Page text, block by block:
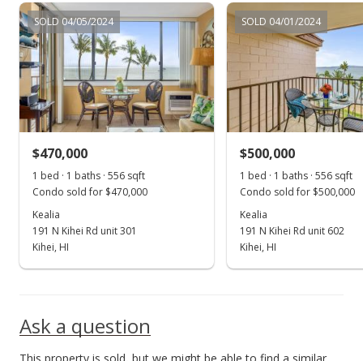
Apr 1, 2023
New Listing
$475,000+83.4%
$854.32
MLS #398709
Sold
Public Record
Sold
SOLD 04/05/2024
$470,000
1 bed · 1 baths · 556 sqft
Condo sold for $470,000
Kealia
191 N Kihei Rd unit 301
Kihei, HI
SOLD 04/01/2024
$500,000
1 bed · 1 baths · 556 sqft
Condo sold for $500,000
Kealia
191 N Kihei Rd unit 602
Kihei, HI
Ask a question